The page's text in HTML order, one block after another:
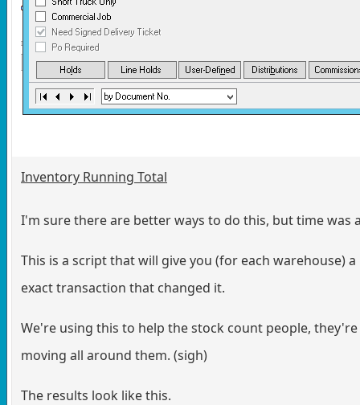
Inventory Running Total
I'm sure there are better ways to do this, but time was
This is a script that will give you (for each warehouse)
exact transaction that changed it.
We're using this to help the stock count people,
moving all around them. (sigh)
The results look like this.